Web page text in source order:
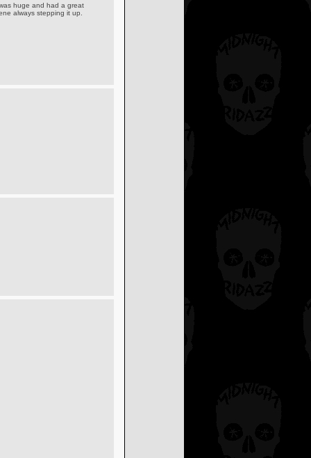
huge and had a great
always stepping it up.